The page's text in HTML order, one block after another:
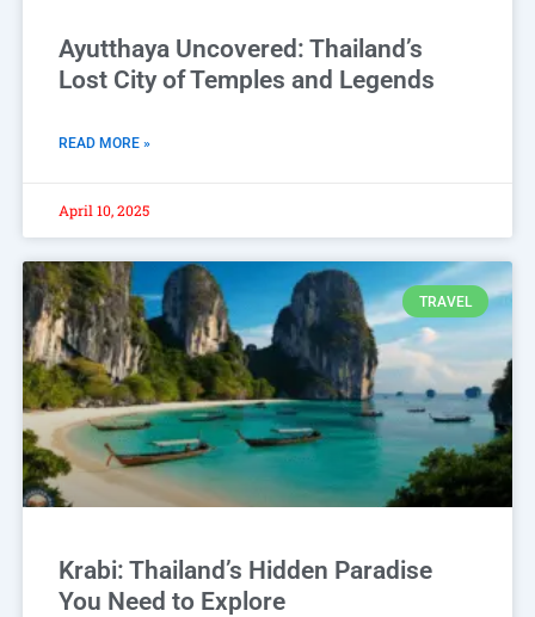
Ayutthaya Uncovered: Thailand’s
Lost City of Temples and Legends
READ MORE »
April 10, 2025
TRAVEL
Krabi: Thailand’s Hidden Paradise
You Need to Explore